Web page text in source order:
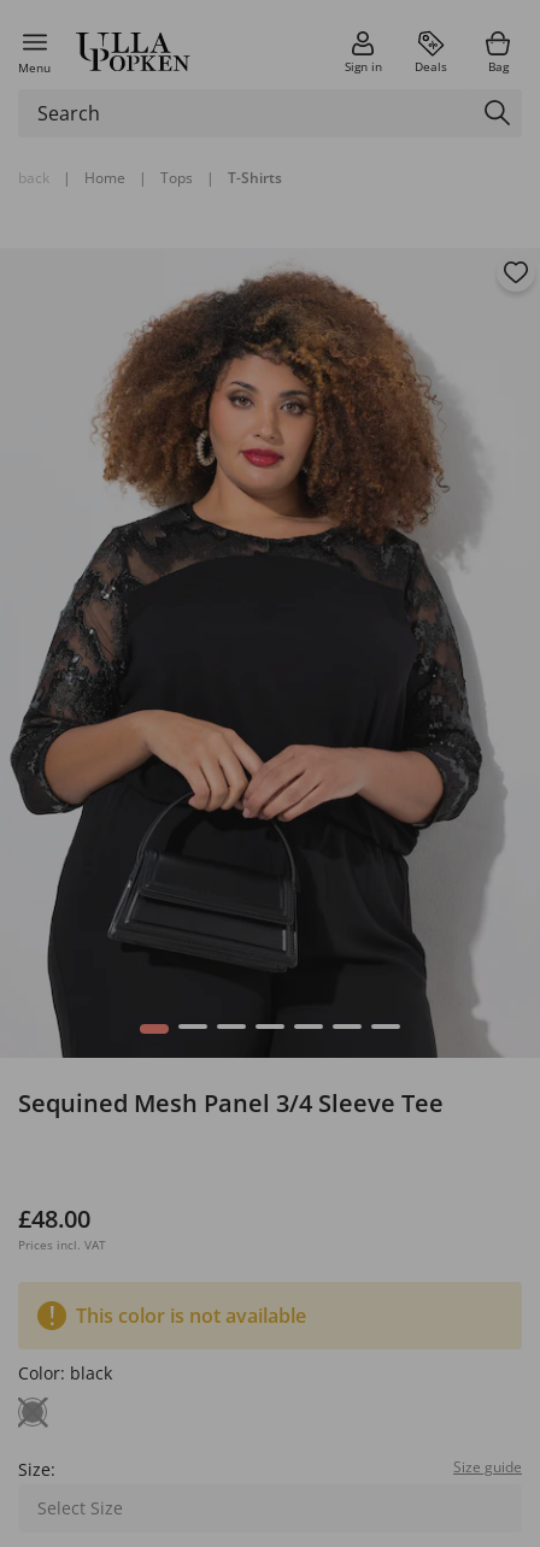
Menu Sign in Deals Bag
back | Home | Tops | T-Shirts
1 2 3 4 5 6 7
Sequined Mesh Panel 3/4 Sleeve Tee
£48.00
Prices incl. VAT
This color is not available
Color: black
Size: Size guide
Select Size